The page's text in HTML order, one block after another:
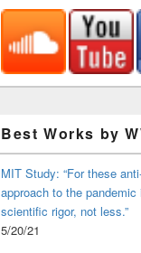
Best Works by
MIT Study: “For these
approach to the
scientific rigor, not less.”
5/20/21